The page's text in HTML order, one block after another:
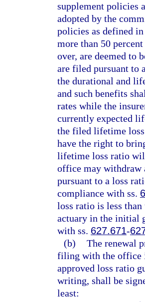
supplement policies
adopted by the
policies as defined
more than 50
over, are deemed to
are filed pursuant to
the durational and
and such benefits
rates while the
currently expected
the filed lifetime
have the right to
lifetime loss ratio
office may withdraw
pursuant to a loss
compliance with ss.
loss ratio is less
actuary in the initial
with ss. 627.671-
(b) The renewal
filing with the office
approved loss ratio
writing, shall be
least: